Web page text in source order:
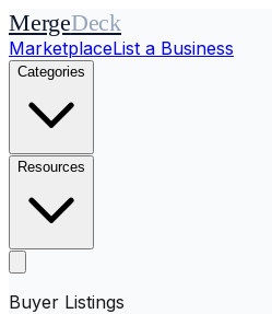
MergeDeck
MarketplaceList a Business
Categories
Resources
Buyer Listings